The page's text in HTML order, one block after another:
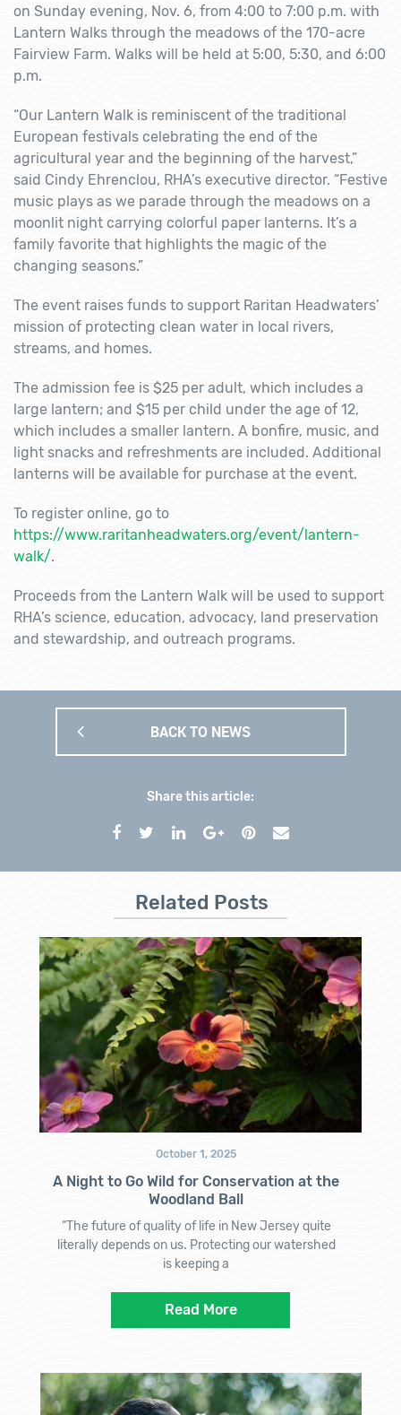
on Sunday evening, Nov. 6, from 4:00 to 7:00 p.m. with
Lantern Walks through the meadows of the 170-acre
Fairview Farm. Walks will be held at 5:00, 5:30, and 6:00
p.m.
“Our Lantern Walk is reminiscent of the traditional
European festivals celebrating the end of the
agricultural year and the beginning of the harvest,”
said Cindy Ehrenclou, RHA’s executive director. “Festive
music plays as we parade through the meadows on a
moonlit night carrying colorful paper lanterns. It’s a
family favorite that highlights the magic of the
changing seasons.”
The event raises funds to support Raritan Headwaters’
mission of protecting clean water in local rivers,
streams, and homes.
The admission fee is $25 per adult, which includes a
large lantern; and $15 per child under the age of 12,
which includes a smaller lantern. A bonfire, music, and
light snacks and refreshments are included. Additional
lanterns will be available for purchase at the event.
To register online, go to
https://www.raritanheadwaters.org/event/lantern-
walk/.
Proceeds from the Lantern Walk will be used to support
RHA’s science, education, advocacy, land preservation
and stewardship, and outreach programs.
BACK TO NEWS
Share this article:
Related Posts
October 1, 2025
A Night to Go Wild for Conservation at the
Woodland Ball
“The future of quality of life in New Jersey quite
literally depends on us. Protecting our watershed
is keeping a
Read More